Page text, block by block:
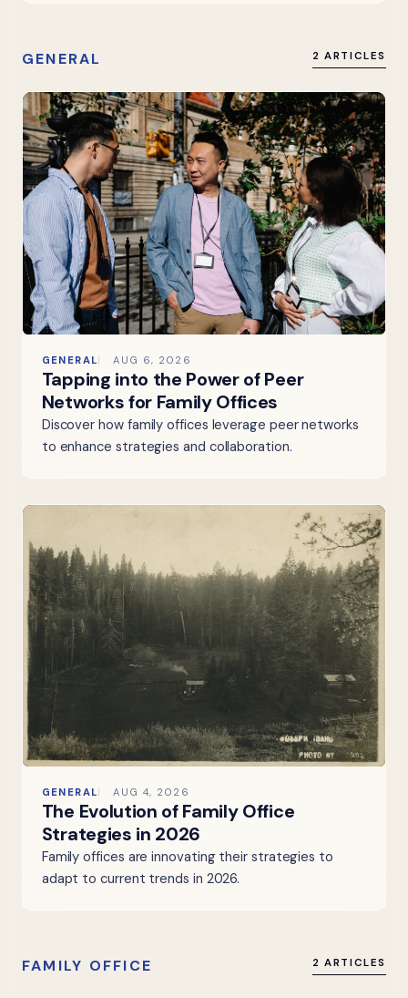
GENERAL 2 ARTICLES
GENERAL AUG 6, 2026
Tapping into the Power of Peer
Networks for Family Offices
Discover how family offices leverage peer networks
to enhance strategies and collaboration.
GENERAL AUG 4, 2026
The Evolution of Family Office
Strategies in 2026
Family offices are innovating their strategies to
adapt to current trends in 2026.
FAMILY OFFICE 2 ARTICLES